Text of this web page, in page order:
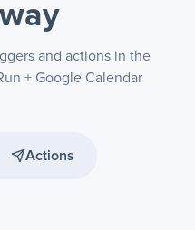
and actions in the
+ Google Calendar
Actions